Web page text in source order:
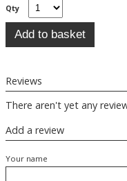
Qty
Reviews
There aren't yet any
Add a review
Your name